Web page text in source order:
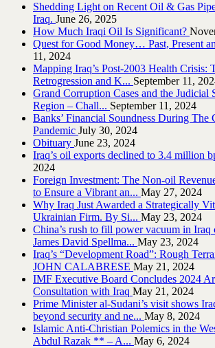
Shedding Light on Recent Oil & Gas
Iraq.‎ June 26, 2025
How Much Iraqi Oil Is Significant?
Quest for Good Money… Past, Present
11, 2024
Mapping Iraq’s Post-2003 Health Crisis:
Retrogression and K... September 11,
Grand Corruption Cases and the Judicial
Region – Chall... September 11, 2024
Banks’ Financial Soundness During
Pandemic July 30, 2024
Obituary June 23, 2024
Iraq’s oil exports declined to 3.4 million
2024
Foreign Investment: The Non-oil
to Ensure a Vibrant an... May 27, 2024
Why Iraq Just Awarded a Strategically
Ukrainian Firm. By Si... May 23, 2024
China’s rush to fill power vacuum in
James David Spellma... May 23, 2024
Iraq’s “Development Road”: Rough
JOHN CALABRESE May 21, 2024
IMF Executive Board Concludes 2024
Consultation with Iraq May 21, 2024
Prime Minister al-Sudani’s visit shows
beyond security and ne... May 8, 2024
Islamic Anti-Christian Polemics in the
Abdul Razak ** – A... May 6, 2024